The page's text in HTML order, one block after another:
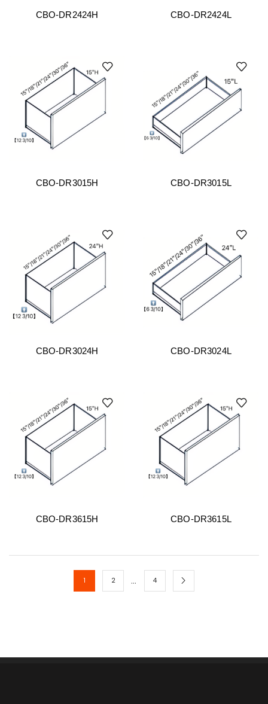
CBO-DR2424H CBO-DR2424L
CBO-DR3015H CBO-DR3015L
CBO-DR3024H CBO-DR3024L
CBO-DR3615H CBO-DR3615L
1 2 … 4